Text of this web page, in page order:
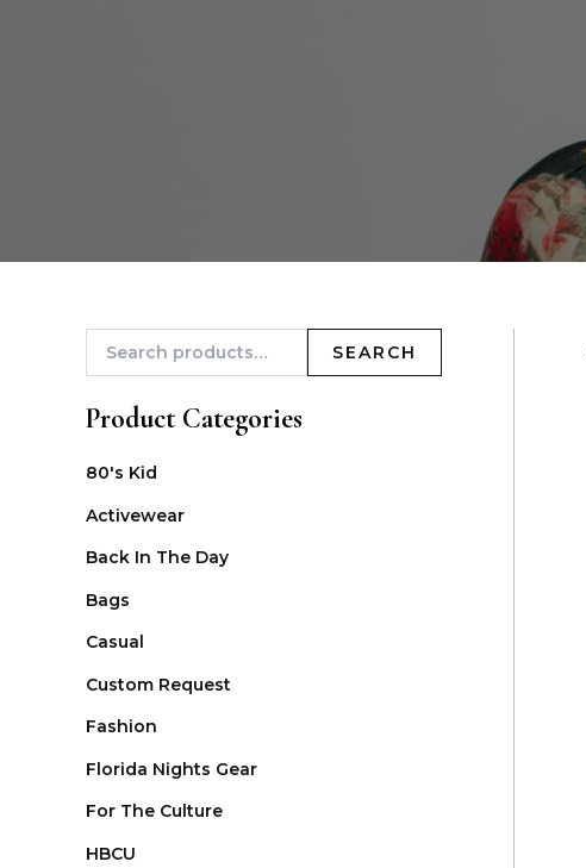
SEARCH
Product Categories
80's Kid
Activewear
Back In The Day
Bags
Casual
Custom Request
Fashion
Florida Nights Gear
For The Culture
HBCU